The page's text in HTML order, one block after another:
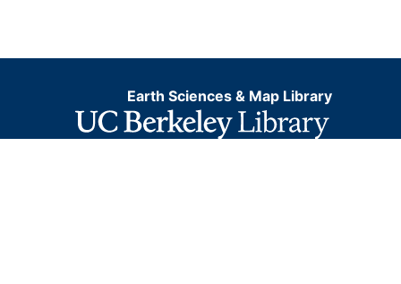
Earth Sciences & Map Library